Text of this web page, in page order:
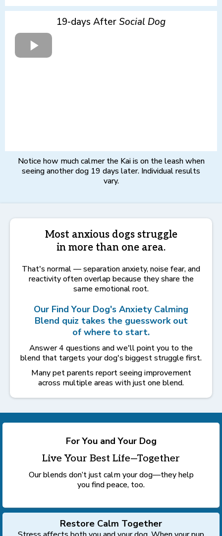
19-days AfterSocial Dog
Notice how much calmer the Kai is on the leash when
seeing another dog 19 days later. Individual results
vary.
Most anxious dogs struggle
in more than one area.
That's normal — separation anxiety, noise fear, and
reactivity often overlap because they share the
same emotional root.
Our Find Your Dog's Anxiety Calming
Blend quiz takes the guesswork out
of where to start.
Answer 4 questions and we'll point you to the
blend that targets your dog's biggest struggle first.
Many pet parents report seeing improvement
across multiple areas with just one blend.
For You and Your Dog
Live Your Best Life—Together
Our blends don’t just calm your dog—they help
you find peace, too.
Restore Calm Together